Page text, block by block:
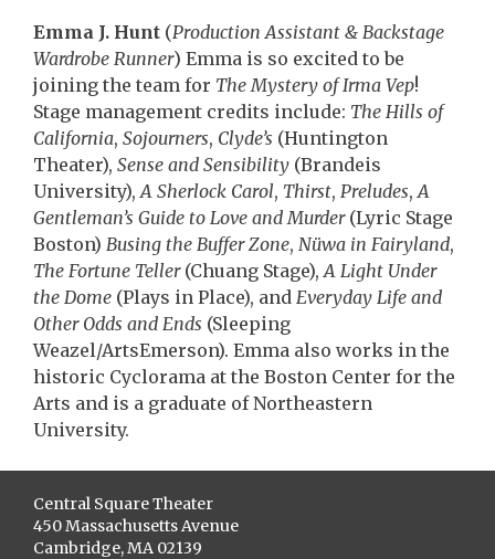
Emma J. Hunt (Production Assistant & Backstage
Wardrobe Runner) Emma is so excited to be
joining the team for The Mystery of Irma Vep!
Stage management credits include: The Hills of
California, Sojourners, Clyde’s (Huntington
Theater), Sense and Sensibility (Brandeis
University),A Sherlock Carol, Thirst, Preludes,A
Gentleman’s Guide to Love and Murder(Lyric Stage
Boston) Busing the Buffer Zone, Nüwa in Fairyland,
The Fortune Teller(Chuang Stage),A Light Under
the Dome (Plays in Place), and Everyday Life and
Other Odds and Ends (Sleeping
Weazel/ArtsEmerson). Emma also works in the
historic Cyclorama at the Boston Center for the
Arts and is a graduate of Northeastern
University.
Central Square Theater
450 Massachusetts Avenue
Cambridge, MA 02139